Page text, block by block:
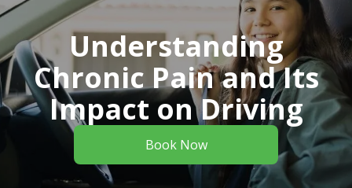
Understanding
Chronic Pain and Its
Impact on Driving
Book Now